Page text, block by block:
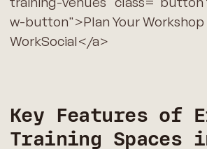
w-button">Plan Your Workshop
WorkSocial</a>
Key Features of
Training Spaces